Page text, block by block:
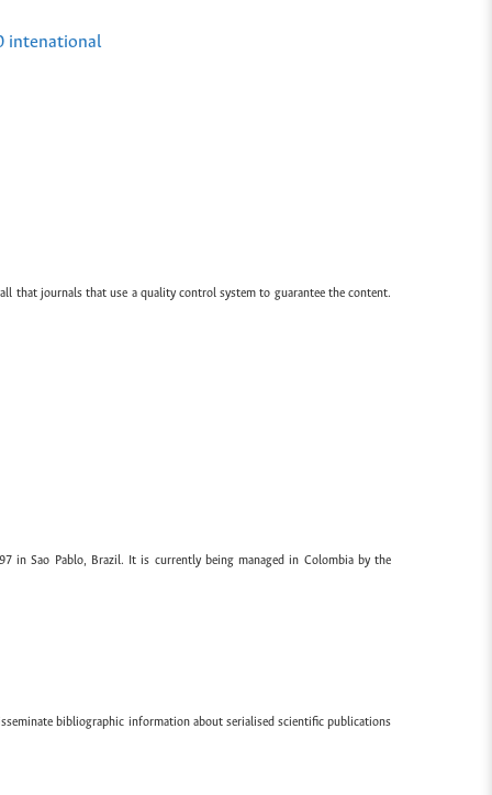
intenational
that journals that use a quality control system to guarantee the content.
in Sao Pablo, Brazil. It is currently being managed in Colombia by the
bibliographic information about serialised scientific publications